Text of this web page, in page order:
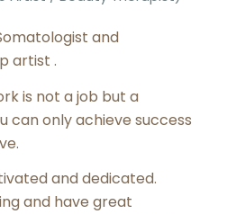
and
artist .
is not a job but a
can only achieve success
and dedicated.
and have great